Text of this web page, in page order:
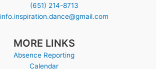
(651) 214-8713
info.inspiration.dance@gmail.com
MORE LINKS
Absence Reporting
Calendar